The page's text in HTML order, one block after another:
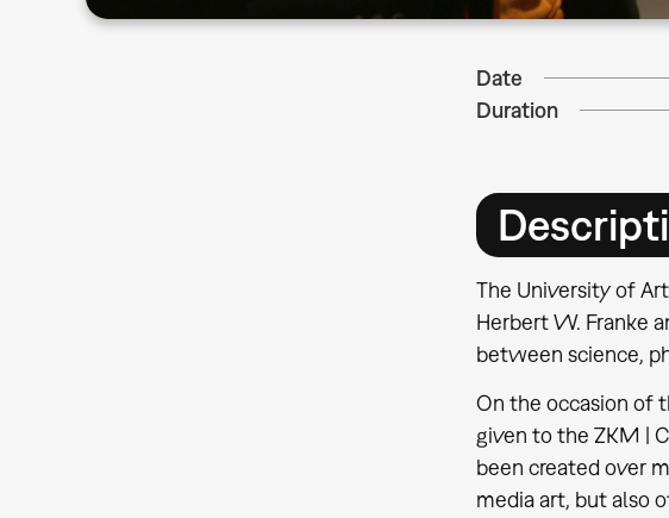
Date
Duration
The University of
Herbert W. Franke
between science,
On the occasion of
given to the ZKM |
been created over
media art, but also